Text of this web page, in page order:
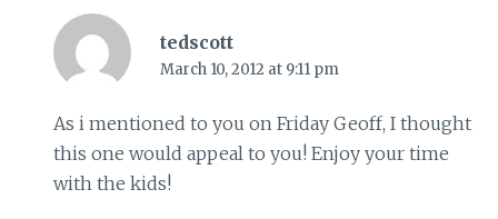
tedscott
March 10, 2012 at 9:11 pm
As i mentioned to you on Friday Geoff, I thought
this one would appeal to you! Enjoy your time
with the kids!